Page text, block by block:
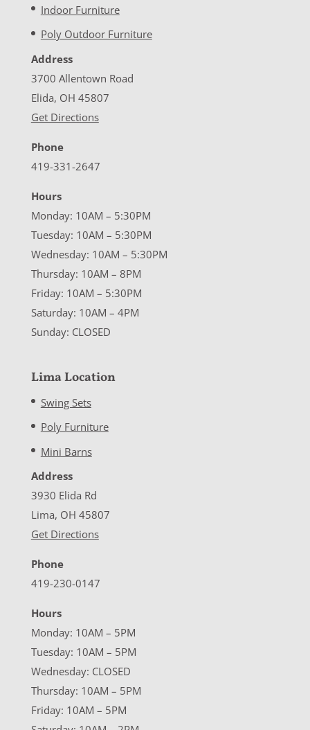
Indoor Furniture
Poly Outdoor Furniture
Address
3700 Allentown Road
Elida, OH 45807
Get Directions
Phone
419-331-2647
Hours
Monday: 10AM – 5:30PM
Tuesday: 10AM – 5:30PM
Wednesday: 10AM – 5:30PM
Thursday: 10AM – 8PM
Friday: 10AM – 5:30PM
Saturday: 10AM – 4PM
Sunday: CLOSED
Lima Location
Swing Sets
Poly Furniture
Mini Barns
Address
3930 Elida Rd
Lima, OH 45807
Get Directions
Phone
419-230-0147
Hours
Monday: 10AM – 5PM
Tuesday: 10AM – 5PM
Wednesday: CLOSED
Thursday: 10AM – 5PM
Friday: 10AM – 5PM